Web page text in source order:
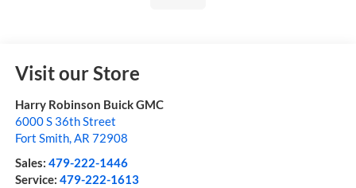
Visit our Store
Harry Robinson Buick GMC
6000 S 36th Street
Fort Smith,AR 72908
Sales: 479-222-1446
Service: 479-222-1613